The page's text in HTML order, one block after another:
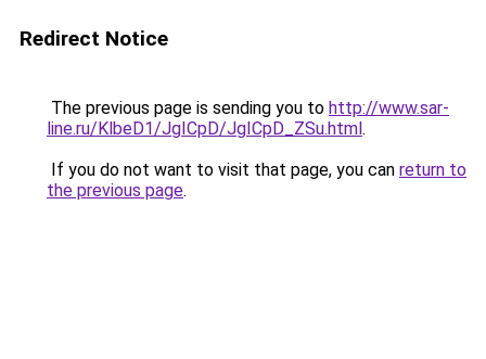
Redirect Notice
The previous page is sending you to http://www.sar-
line.ru/KlbeD1/JgICpD/JgICpD_ZSu.html.
If you do not want to visit that page, you can return to
the previous page.